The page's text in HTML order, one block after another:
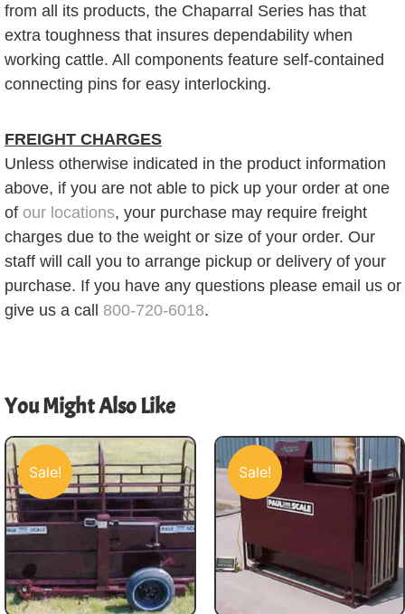
from all its products, the Chaparral Series has that
extra toughness that insures dependability when
working cattle. All components feature self-contained
connecting pins for easy interlocking.
FREIGHT CHARGES
Unless otherwise indicated in the product information
above, if you are not able to pick up your order at one
of our locations, your purchase may require freight
charges due to the weight or size of your order. Our
staff will call you to arrange pickup or delivery of your
purchase. If you have any questions please email us or
give us a call 800-720-6018.
You Might Also Like
Sale! Sale!